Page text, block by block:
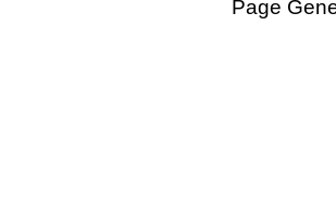
Page